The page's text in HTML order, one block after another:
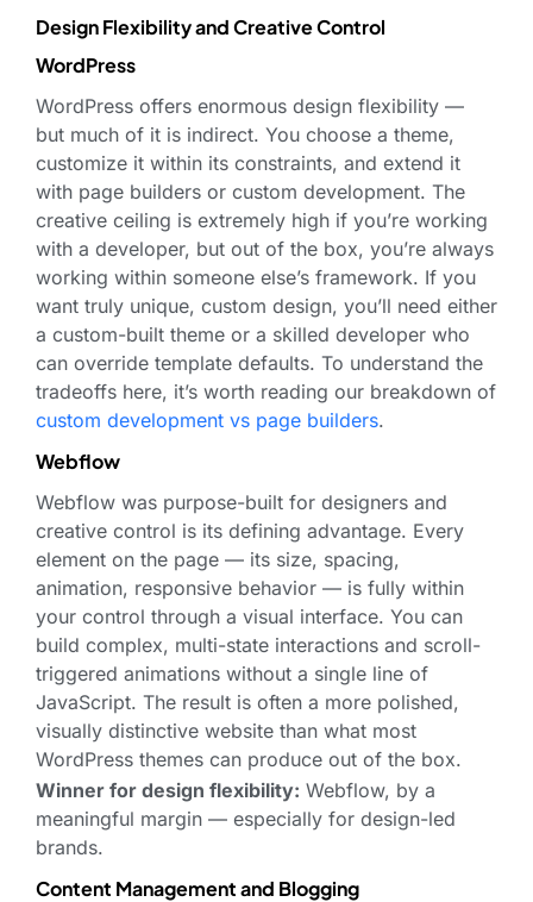
Design Flexibility and Creative Control
WordPress
WordPress offers enormous design flexibility —
but much of it is indirect. You choose a theme,
customize it within its constraints, and extend it
with page builders or custom development. The
creative ceiling is extremely high if you’re working
with a developer, but out of the box, you’re always
working within someone else’s framework. If you
want truly unique, custom design, you’ll need either
a custom-built theme or a skilled developer who
can override template defaults. To understand the
tradeoffs here, it’s worth reading our breakdown of
custom development vs page builders.
Webflow
Webflow was purpose-built for designers and
creative control is its defining advantage. Every
element on the page — its size, spacing,
animation, responsive behavior — is fully within
your control through a visual interface. You can
build complex, multi-state interactions and scroll-
triggered animations without a single line of
JavaScript. The result is often a more polished,
visually distinctive website than what most
WordPress themes can produce out of the box.
Winner for design flexibility: Webflow, by a
meaningful margin — especially for design-led
brands.
Content Management and Blogging